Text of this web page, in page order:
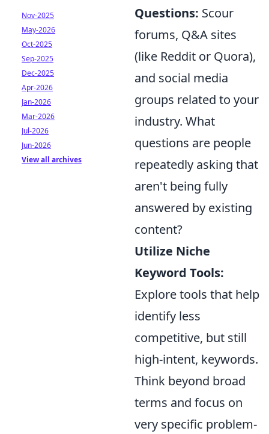
Questions: Scour
forums, Q&A sites
(like Reddit or Quora),
and social media
groups related to your
industry. What
questions are people
repeatedly asking that
aren't being fully
answered by existing
content?
Utilize Niche
Keyword Tools:
Explore tools that help
identify less
competitive, but still
high-intent, keywords.
Think beyond broad
terms and focus on
very specific problem-
Nov-2025
May-2026
Oct-2025
Sep-2025
Dec-2025
Apr-2026
Jan-2026
Mar-2026
Jul-2026
Jun-2026
View all archives